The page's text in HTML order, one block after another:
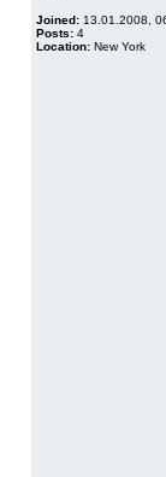
Joined: 13.01.2008,
Posts: 4
Location: New York